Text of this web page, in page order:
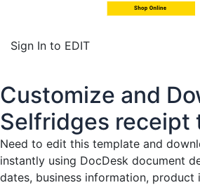
Sign In to EDIT
Customize and
Selfridges receipt
Need to edit this template and
instantly using DocDesk document
dates, business information, product